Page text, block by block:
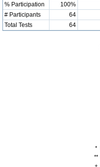
% Participation
100%
# Participants
64
Total Tests
64
*
**
+